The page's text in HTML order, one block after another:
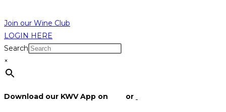
Join our Wine Club
LOGIN HERE
Search
×
Download our KWV App on or